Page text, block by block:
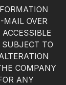
OVER
TO
COMPANY
ANY